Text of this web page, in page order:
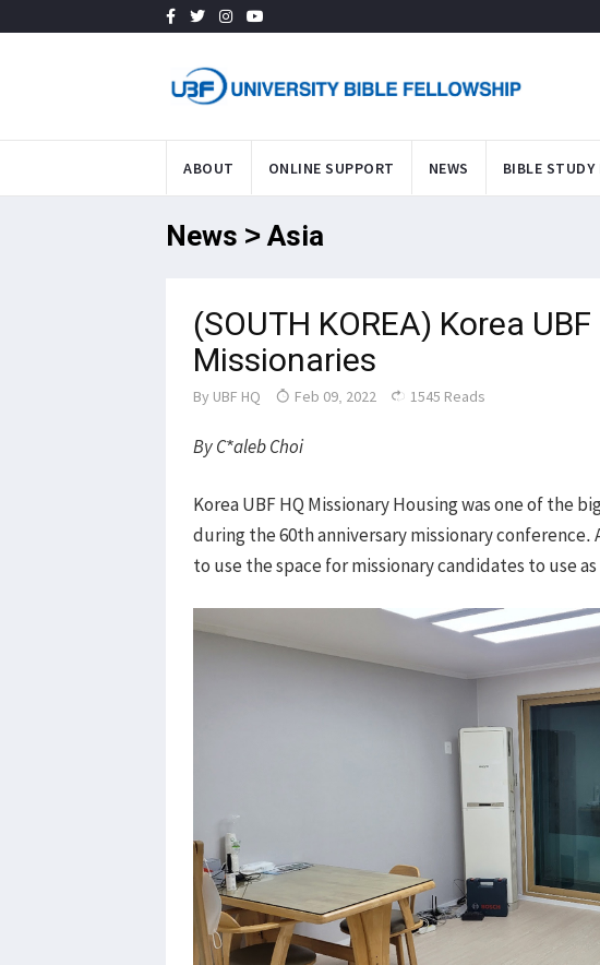
ABOUT ONLINE SUPPORT NEWS BIBLE STUDY
News > Asia
(SOUTH KOREA) Korea
Missionaries
By UBF HQ Feb 09, 2022 1545 Reads
By C*aleb Choi
Korea UBF HQ Missionary Housing was one of the
during the 60th anniversary missionary conference.
to use the space for missionary candidates to use